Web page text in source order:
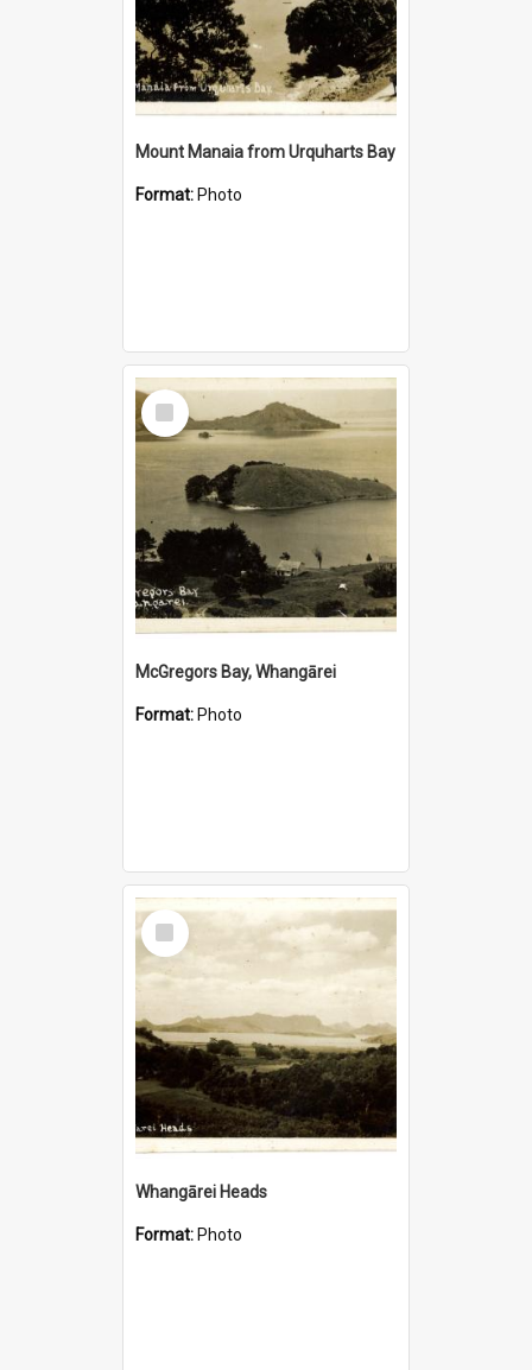
Mount Manaia from Urquharts Bay
Format: Photo
Select
Item
McGregors Bay, Whangārei
Format: Photo
Select
Item
Whangārei Heads
Format: Photo